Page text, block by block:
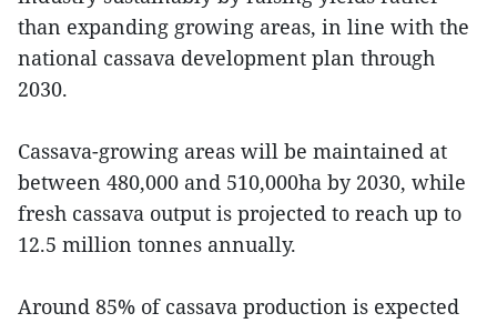
than expanding growing areas, in line with the
national cassava development plan through
2030.
Cassava-growing areas will be maintained at
between 480,000 and 510,000ha by 2030, while
fresh cassava output is projected to reach up to
12.5 million tonnes annually.
Around 85% of cassava production is expected